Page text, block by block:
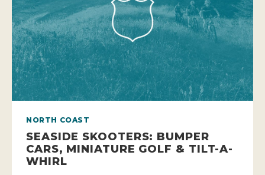
NORTH COAST
SEASIDE SKOOTERS: BUMPER
CARS, MINIATURE GOLF & TILT-A-
WHIRL